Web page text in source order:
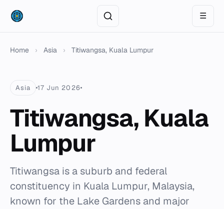
☰
Home › Asia › Titiwangsa, Kuala Lumpur
Asia 17 Jun 2026
Titiwangsa, Kuala
Lumpur
Titiwangsa is a suburb and federal
constituency in Kuala Lumpur, Malaysia,
known for the Lake Gardens and major